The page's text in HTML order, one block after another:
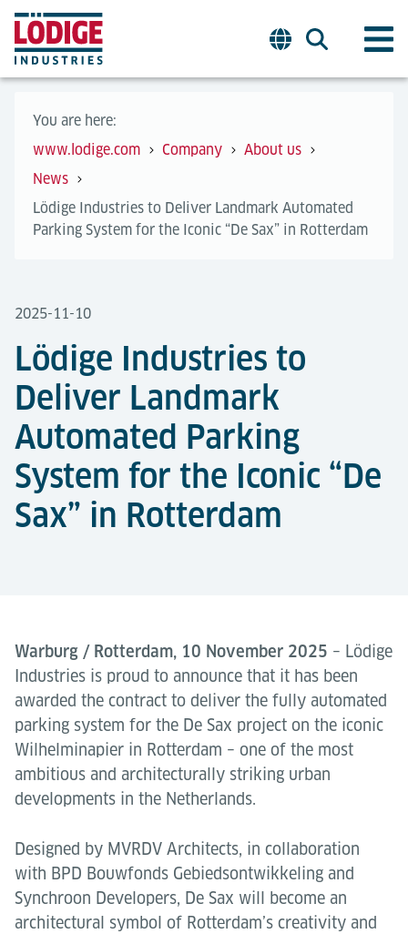
You are here:
www.lodige.com
Company
About us
News
Lödige Industries to Deliver Landmark Automated
Parking System for the Iconic “De Sax” in Rotterdam
2025-11-10
Lödige Industries to
Deliver Landmark
Automated Parking
System for the Iconic “De
Sax” in Rotterdam
Warburg / Rotterdam, 10 November 2025 – Lödige
Industries is proud to announce that it has been
awarded the contract to deliver the fully automated
parking system for the De Sax project on the iconic
Wilhelminapier in Rotterdam – one of the most
ambitious and architecturally striking urban
developments in the Netherlands.
Designed by MVRDV Architects, in collaboration
with BPD Bouwfonds Gebiedsontwikkeling and
Synchroon Developers, De Sax will become an
architectural symbol of Rotterdam’s creativity and